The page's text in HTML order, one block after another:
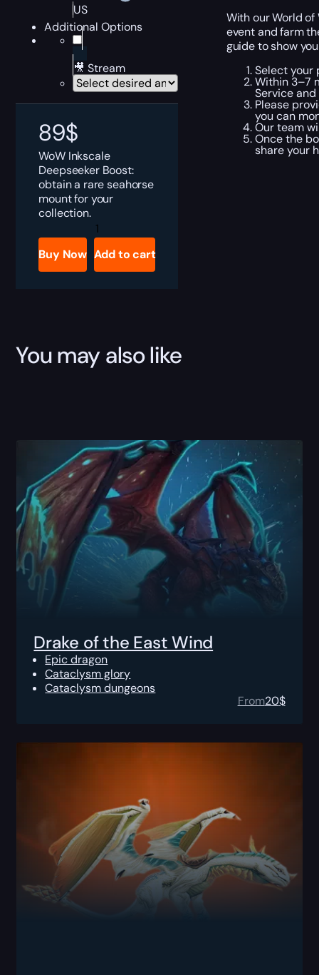
US
Additional Options
🎥 Stream
89$
WoW Inkscale
Deepseeker Boost:
obtain a rare seahorse
mount for your
collection.
Inkscale
Deepseeker
Boost
quantity
Buy Now Add to cart
With our World
event and farm
guide to show
Select your
Within 3–7
Service
Please
you can
Our team
Once the
share your
You may also like
Drake of the East Wind
Epic dragon
Cataclysm glory
Cataclysm dungeons
From20$